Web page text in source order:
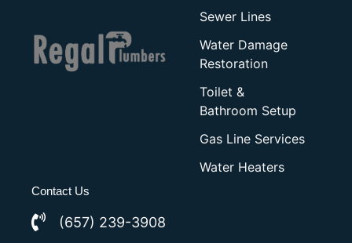
Sewer Lines
Water Damage
Restoration
Toilet &
Bathroom Setup
Gas Line Services
Water Heaters
Contact Us
(657) 239-3908